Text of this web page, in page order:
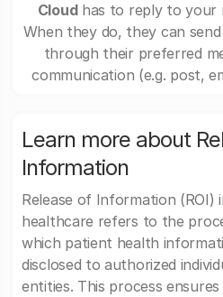
Cloudhas to reply to your
When they do, they can
through their preferred
communication (e.g. post,
Learn more about
Information
Release of Information (ROI)
healthcare refers to the
which patient health
disclosed to authorized
entities. This process